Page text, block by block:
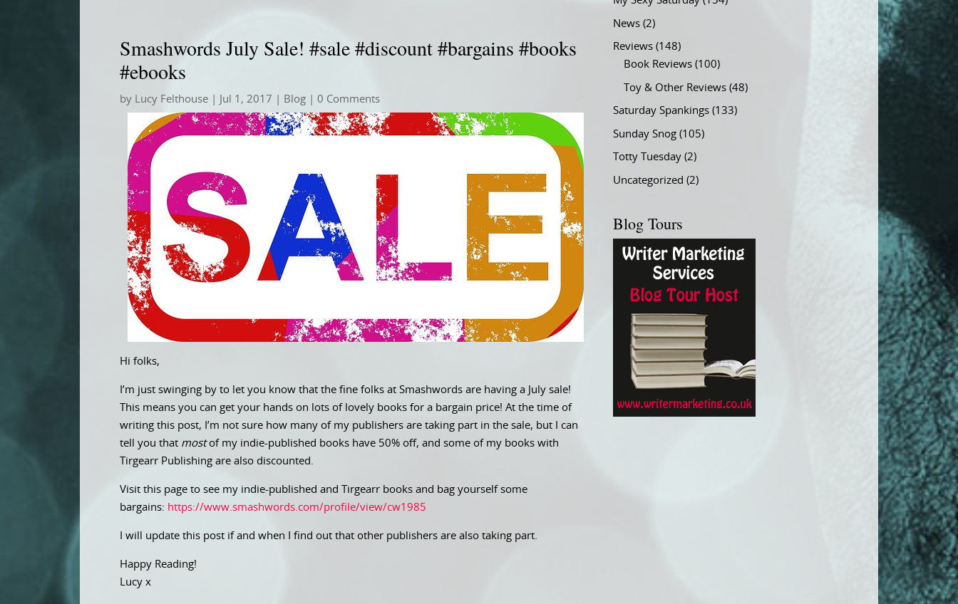
Smashwords July Sale! #sale #discount #bargains #books
#ebooks
by Lucy Felthouse Jul 1, 2017 Blog | 0 Comments
Hi folks,
I’m just swinging by to let you know that the fine folks at Smashwords are having a July sale!
This means you can get your hands on lots of lovely books for a bargain price! At the time of
writing this post, I’m not sure how many of my publishers are taking part in the sale, but I can
tell you that mostof my indie-published books have 50% off, and some of my books with
Tirgearr Publishing are also discounted.
Visit this page to see my indie-published and Tirgearr books and bag yourself some
bargains: https://www.smashwords.com/profile/view/cw1985
I will update this post if and when I find out that other publishers are also taking part.
Happy Reading!
Lucy x
News (2)
Reviews (148)
Book Reviews (100)
Toy & Other Reviews (48)
Saturday Spankings (133)
Sunday Snog (105)
Totty Tuesday (2)
Uncategorized (2)
Blog Tours